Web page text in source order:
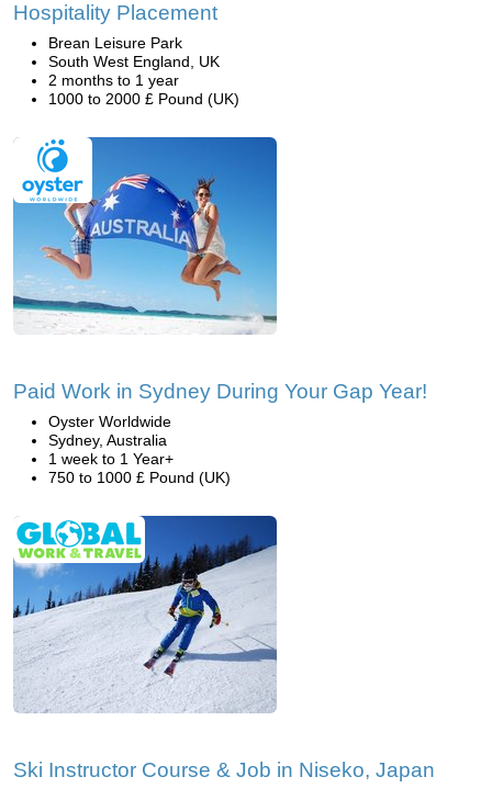
Hospitality Placement
Brean Leisure Park
South West England, UK
2 months to 1 year
1000 to 2000 £ Pound (UK)
Paid Work in Sydney During Your Gap Year!
Oyster Worldwide
Sydney, Australia
1 week to 1 Year+
750 to 1000 £ Pound (UK)
Ski Instructor Course & Job in Niseko, Japan